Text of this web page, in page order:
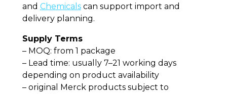
and Chemicals can support import and
delivery planning.
Supply Terms
– MOQ: from 1 package
– Lead time: usually 7–21 working days
depending on product availability
– original Merck products subject to